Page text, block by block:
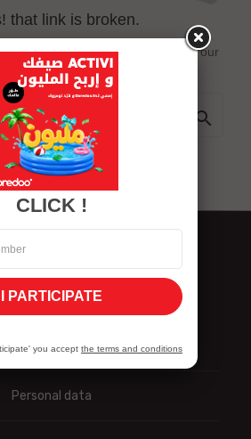
that link is broken.
some other error occured. Go to our
Home page

Nous contacter
Personal data
CLICK !
I PARTICIPATE
you accept the terms and conditions